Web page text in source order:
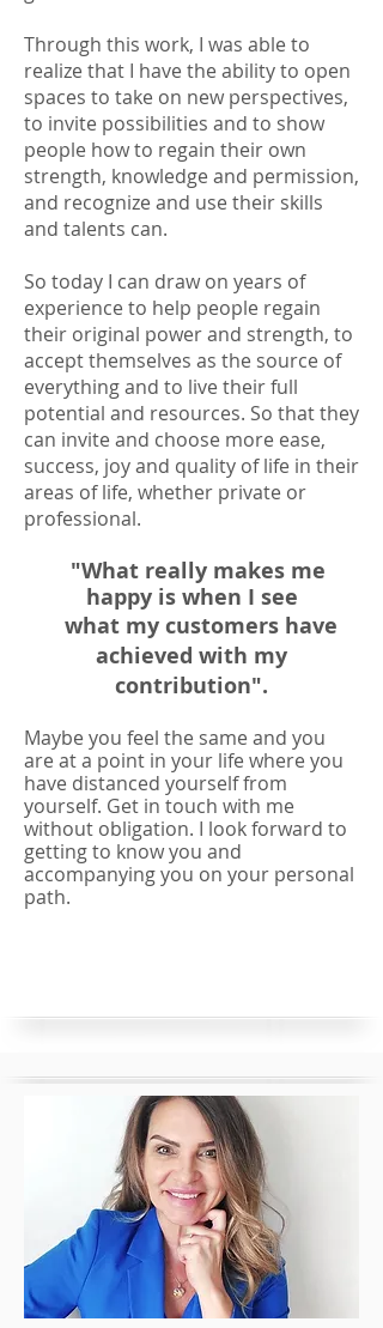
Through this work, I was able to
realize that I have the ability to open
spaces to take on new perspectives,
to invite possibilities and to show
people how to regain their own
strength, knowledge and permission,
and recognize and use their skills
and talents can.
So today I can draw on years of
experience to help people regain
their original power and strength, to
accept themselves as the source of
everything and to live their full
potential and resources. So that they
can invite and choose more ease,
success, joy and quality of life in their
areas of life, whether private or
professional.
"What really makes me
happy is when I see
what my customers have
achieved with my
contribution".
Maybe you feel the same and you
are at a point in your life where you
have distanced yourself from
yourself. Get in touch with me
without obligation. I look forward to
getting to know you and
accompanying you on your personal
path.